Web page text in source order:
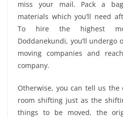
miss your mail. Pack a
materials which you’ll need
To hire the highest
Doddanekundi, you’ll undergo
moving companies and
company.
Otherwise, you can tell us
room shifting just as the
things to be moved, the